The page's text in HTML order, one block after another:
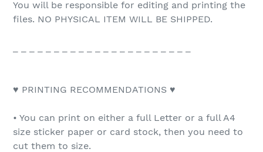
You will be responsible for editing and printing the
files. NO PHYSICAL ITEM WILL BE SHIPPED.
♥ PRINTING RECOMMENDATIONS ♥
• You can print on either a full Letter or a full A4
size sticker paper or card stock, then you need to
cut them to size.